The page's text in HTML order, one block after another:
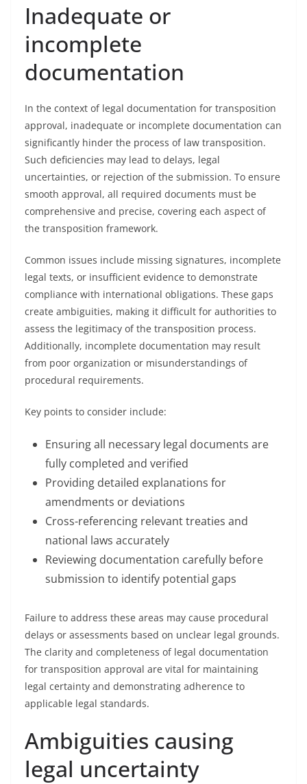
Inadequate or
incomplete
documentation
In the context of legal documentation for transposition
approval, inadequate or incomplete documentation can
significantly hinder the process of law transposition.
Such deficiencies may lead to delays, legal
uncertainties, or rejection of the submission. To ensure
smooth approval, all required documents must be
comprehensive and precise, covering each aspect of
the transposition framework.
Common issues include missing signatures, incomplete
legal texts, or insufficient evidence to demonstrate
compliance with international obligations. These gaps
create ambiguities, making it difficult for authorities to
assess the legitimacy of the transposition process.
Additionally, incomplete documentation may result
from poor organization or misunderstandings of
procedural requirements.
Key points to consider include:
Ensuring all necessary legal documents are
fully completed and verified
Providing detailed explanations for
amendments or deviations
Cross-referencing relevant treaties and
national laws accurately
Reviewing documentation carefully before
submission to identify potential gaps
Failure to address these areas may cause procedural
delays or assessments based on unclear legal grounds.
The clarity and completeness of legal documentation
for transposition approval are vital for maintaining
legal certainty and demonstrating adherence to
applicable legal standards.
Ambiguities causing
legal uncertainty